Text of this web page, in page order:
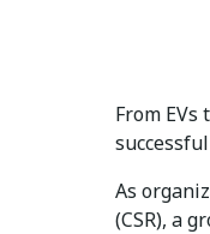
From
As
(CSR), a